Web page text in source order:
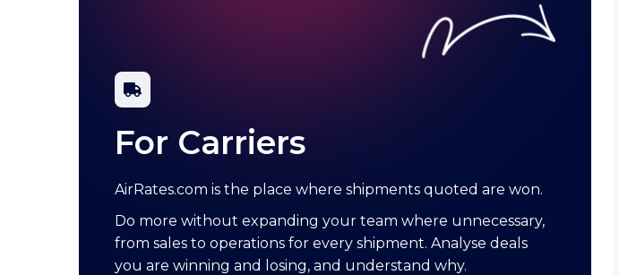
For Carriers
AirRates.com is the place where shipments quoted are won.
Do more without expanding your team where unnecessary,
from sales to operations for every shipment. Analyse deals
you are winning and losing, and understand why.